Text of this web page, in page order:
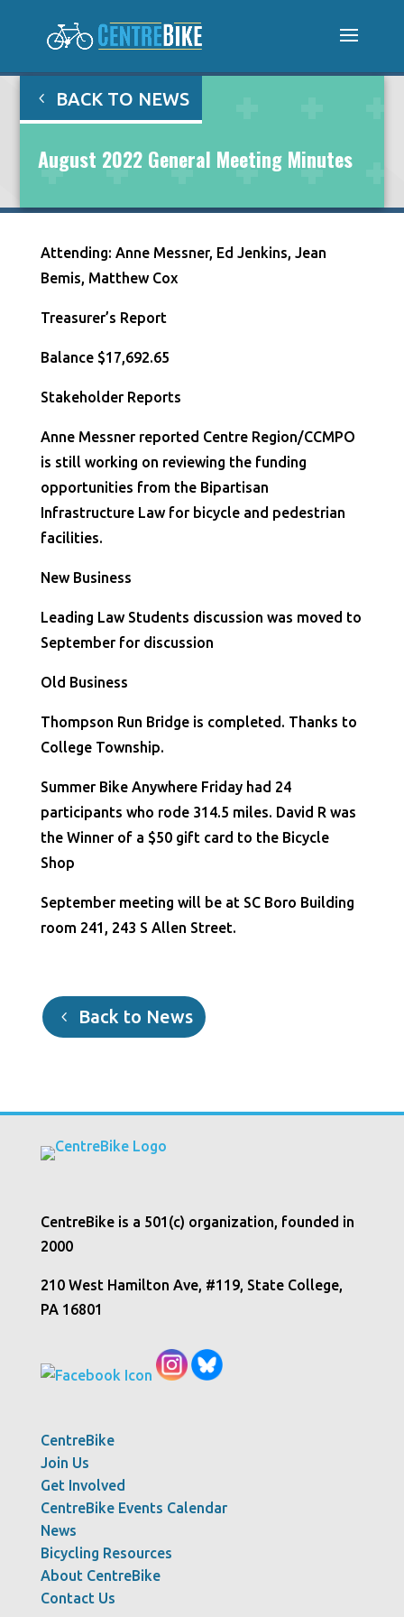
BACK TO NEWS
August 2022 General Meeting Minutes
Attending: Anne Messner, Ed Jenkins, Jean
Bemis, Matthew Cox
Treasurer’s Report
Balance $17,692.65
Stakeholder Reports
Anne Messner reported Centre Region/CCMPO
is still working on reviewing the funding
opportunities from the Bipartisan
Infrastructure Law for bicycle and pedestrian
facilities.
New Business
Leading Law Students discussion was moved to
September for discussion
Old Business
Thompson Run Bridge is completed. Thanks to
College Township.
Summer Bike Anywhere Friday had 24
participants who rode 314.5 miles. David R was
the Winner of a $50 gift card to the Bicycle
Shop
September meeting will be at SC Boro Building
room 241, 243 S Allen Street.
Back to News
CentreBike is a 501(c) organization, founded in
2000
210 West Hamilton Ave, #119, State College,
PA 16801
CentreBike
Join Us
Get Involved
CentreBike Events Calendar
News
Bicycling Resources
About CentreBike
Contact Us